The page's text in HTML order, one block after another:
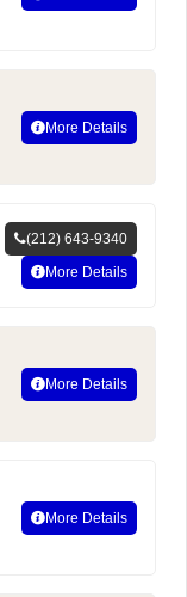
More Details
(212) 643-9340
More Details
More Details
More Details